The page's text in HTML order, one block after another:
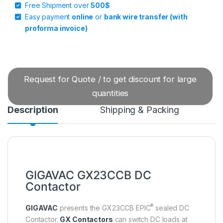
Free Shipment over500$
Easy payment online or bank wire transfer (with
proforma invoice)
Request for Quote / to get discount for large
quantities
Description Shipping & Packing
GIGAVAC GX23CCB DC
Contactor
GIGAVAC presents the GX23CCB EPIC® sealed DC
Contactor. GX Contactors can switch DC loads at